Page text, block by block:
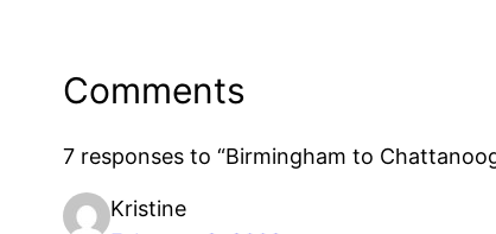
Comments
7 responses to “Birmingham to
Kristine